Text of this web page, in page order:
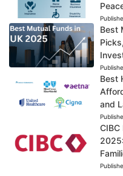
Best
Best
and
CIBC